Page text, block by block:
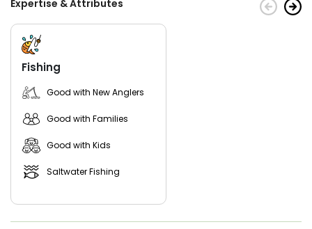
Expertise & Attributes
Fishing
Good with New Anglers
Good with Families
Good with Kids
Saltwater Fishing